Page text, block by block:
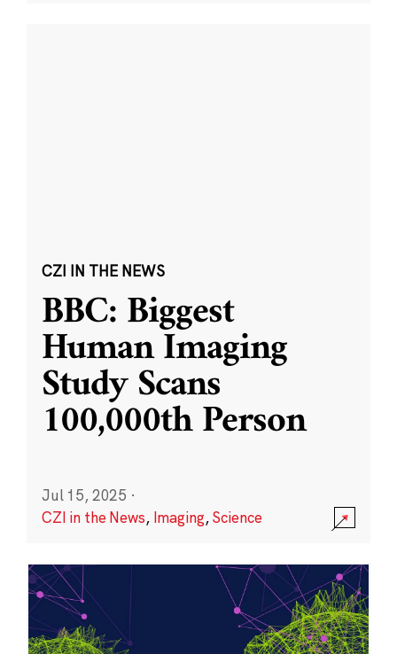
CZI IN THE NEWS
BBC: Biggest
Human Imaging
Study Scans
100,000th Person
Jul 15, 2025 ·
CZI in the News, Imaging,Science